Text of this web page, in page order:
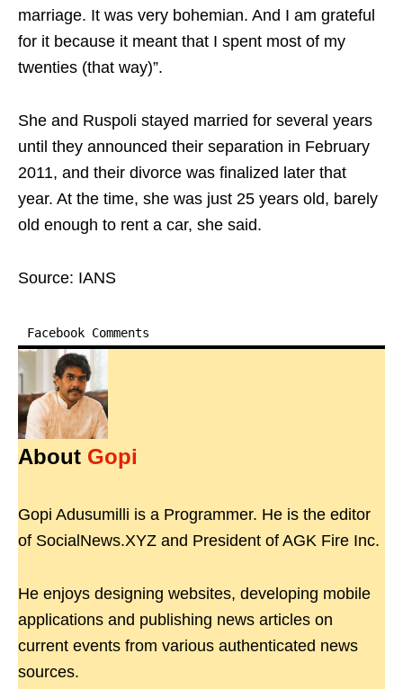
marriage. It was very bohemian. And I am grateful
for it because it meant that I spent most of my
twenties (that way)”.
She and Ruspoli stayed married for several years
until they announced their separation in February
2011, and their divorce was finalized later that
year. At the time, she was just 25 years old, barely
old enough to rent a car, she said.
Source: IANS
Facebook Comments
About Gopi
Gopi Adusumilli is a Programmer. He is the editor
of SocialNews.XYZ and President of AGK Fire Inc.
He enjoys designing websites, developing mobile
applications and publishing news articles on
current events from various authenticated news
sources.